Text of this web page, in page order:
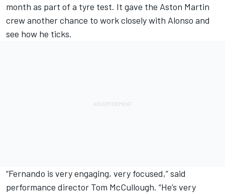
month as part of a tyre test. It gave the Aston Martin
crew another chance to work closely with Alonso and
see how he ticks.
“Fernando is very engaging, very focused,” said
performance director Tom McCullough. “He’s very